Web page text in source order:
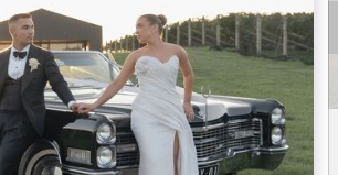
Victoria View Map )
27 +